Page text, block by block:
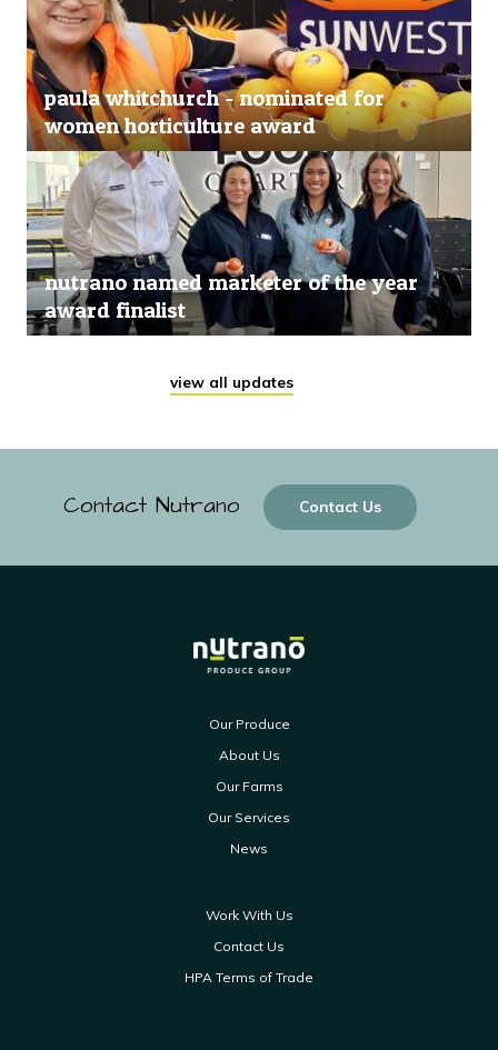
paula whitchurch - nominated for
women horticulture award
nutrano named marketer of the year
award finalist
view all updates
Contact Nutrano Contact Us
Our Produce
About Us
Our Farms
Our Services
News
Work With Us
Contact Us
HPA Terms of Trade